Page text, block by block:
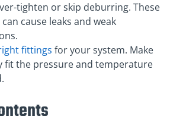
tighten or skip deburring. These
cause leaks and weak
fittings for your system. Make
fit the pressure and temperature